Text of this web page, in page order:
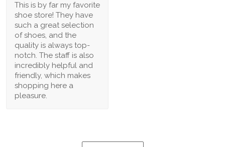
This is by far my favorite
shoe store! They have
such a great selection
of shoes, and the
quality is always top-
notch. The staff is also
incredibly helpful and
friendly, which makes
shopping here a
pleasure.